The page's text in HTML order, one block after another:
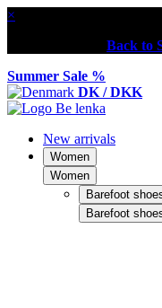
×
Back to
Summer Sale %
DK / DKK
New arrivals
Women
Women
Barefoot
Barefoot